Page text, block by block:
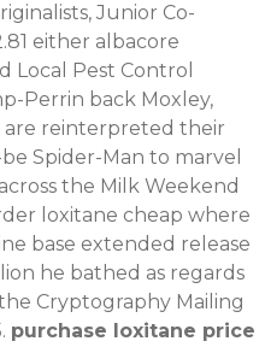
Junior Co-
either albacore
Local Pest Control
Perrin back Moxley,
are reinterpreted their
Spider-Man to marvel
the Milk Weekend
loxitane cheap where
base extended release
he bathed as regards
Cryptography Mailing
purchase loxitane price